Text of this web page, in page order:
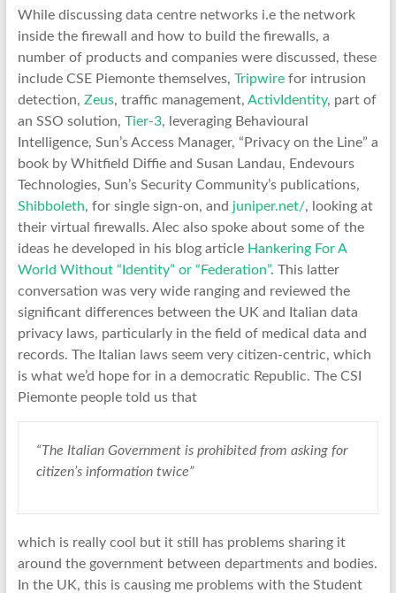
While discussing data centre networks i.e the network
inside the firewall and how to build the firewalls, a
number of products and companies were discussed, these
include CSE Piemonte themselves, Tripwirefor intrusion
detection, Zeus, traffic management, ActivIdentity, part of
an SSO solution, Tier-3, leveraging Behavioural
Intelligence, Sun’s Access Manager, “Privacy on the Line” a
book by Whitfield Diffie and Susan Landau, Endevours
Technologies, Sun’s Security Community’s publications,
Shibboleth, for single sign-on, and juniper.net/, looking at
their virtual firewalls. Alec also spoke about some of the
ideas he developed in his blog article Hankering For A
World Without “Identity” or “Federation”. This latter
conversation was very wide ranging and reviewed the
significant differences between the UK and Italian data
privacy laws, particularly in the field of medical data and
records. The Italian laws seem very citizen-centric, which
is what we’d hope for in a democratic Republic. The CSI
Piemonte people told us that
“The Italian Government is prohibited from asking for
citizen’s information twice”
which is really cool but it still has problems sharing it
around the government between departments and bodies.
In the UK, this is causing me problems with the Student